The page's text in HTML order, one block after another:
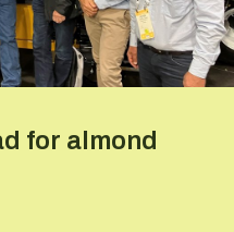
for almond